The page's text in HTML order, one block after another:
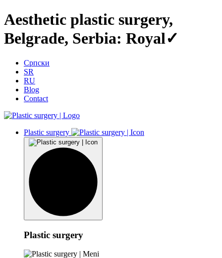
Aesthetic plastic surgery,
Belgrade, Serbia: Royal✓
Српски
SR
RU
Blog
Contact
Plastic surgery
Plastic surgery